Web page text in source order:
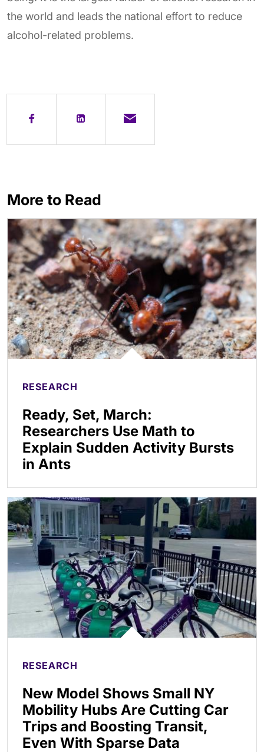
the world and leads the national effort to reduce
alcohol-related problems.
More to Read
RESEARCH
Ready, Set, March:
Researchers Use Math to
Explain Sudden Activity Bursts
in Ants
RESEARCH
New Model Shows Small NY
Mobility Hubs Are Cutting Car
Trips and Boosting Transit,
Even With Sparse Data